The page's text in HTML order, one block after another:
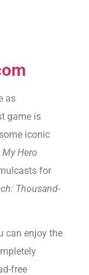
as
game is
iconic
My Hero
for
Thousand-
can enjoy the
free